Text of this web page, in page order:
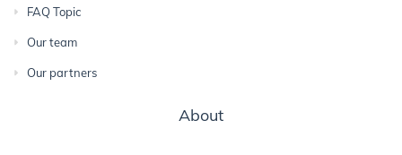
FAQ Topic
Our team
Our partners
About